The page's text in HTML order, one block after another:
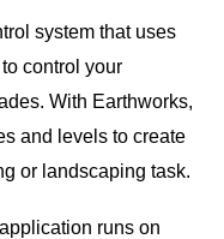
system that uses
control your
With Earthworks,
and levels to create
or landscaping task.
runs on